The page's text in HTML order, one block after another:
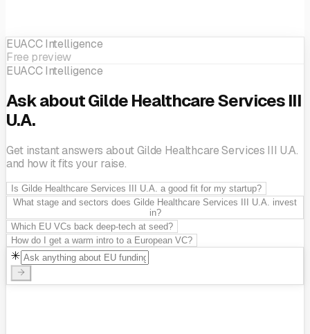
EUACC Intelligence
Free preview
EUACC Intelligence
Ask about Gilde Healthcare Services III
U.A.
Get instant answers about Gilde Healthcare Services III U.A.
and how it fits your raise.
Is Gilde Healthcare Services III U.A. a good fit for my startup?
What stage and sectors does Gilde Healthcare Services III U.A. invest
in?
Which EU VCs back deep-tech at seed?
How do I get a warm intro to a European VC?